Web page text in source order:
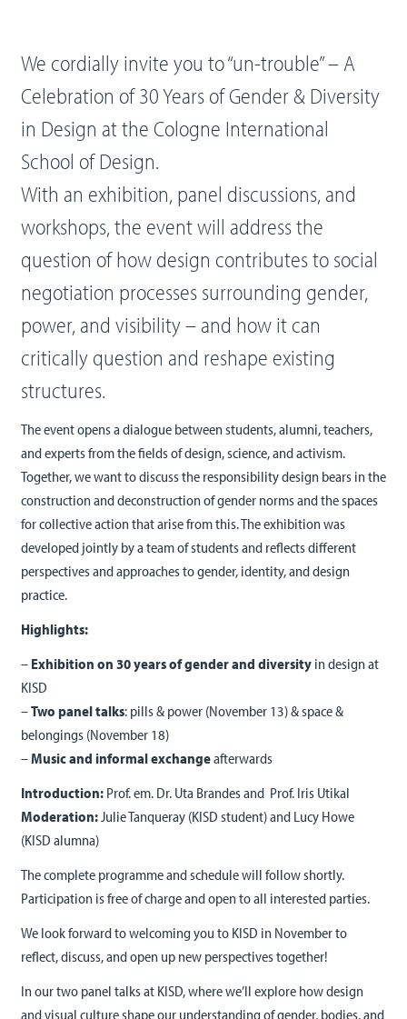
We cordially invite you to “un-trouble” – A
Celebration of 30 Years of Gender & Diversity
in Design at the Cologne International
School of Design.
With an exhibition, panel discussions, and
workshops, the event will address the
question of how design contributes to social
negotiation processes surrounding gender,
power, and visibility – and how it can
critically question and reshape existing
structures.
The event opens a dialogue between students, alumni, teachers,
and experts from the fields of design, science, and activism.
Together, we want to discuss the responsibility design bears in the
construction and deconstruction of gender norms and the spaces
for collective action that arise from this. The exhibition was
developed jointly by a team of students and reflects different
perspectives and approaches to gender, identity, and design
practice.
Highlights:
– Exhibition on 30 years of gender and diversityin design at
KISD
–Two panel talks: pills & power (November 13) & space &
belongings (November 18)
–Music and informal exchangeafterwards
Introduction:Prof. em. Dr. Uta Brandes and Prof. Iris Utikal
Moderation:Julie Tanqueray (KISD student) and Lucy Howe
(KISD alumna)
The complete programme and schedule will follow shortly.
Participation is free of charge and open to all interested parties.
We look forward to welcoming you to KISD in November to
reflect, discuss, and open up new perspectives together!
In our two panel talks at KISD, where we’ll explore how design
and visual culture shape our understanding of gender, bodies, and